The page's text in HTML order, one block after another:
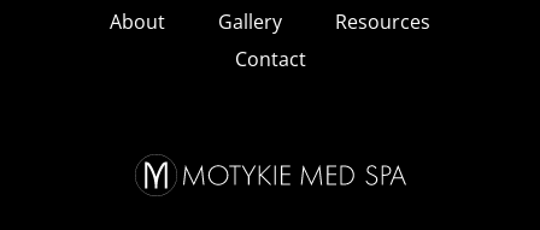
About
Gallery
Resources
Contact